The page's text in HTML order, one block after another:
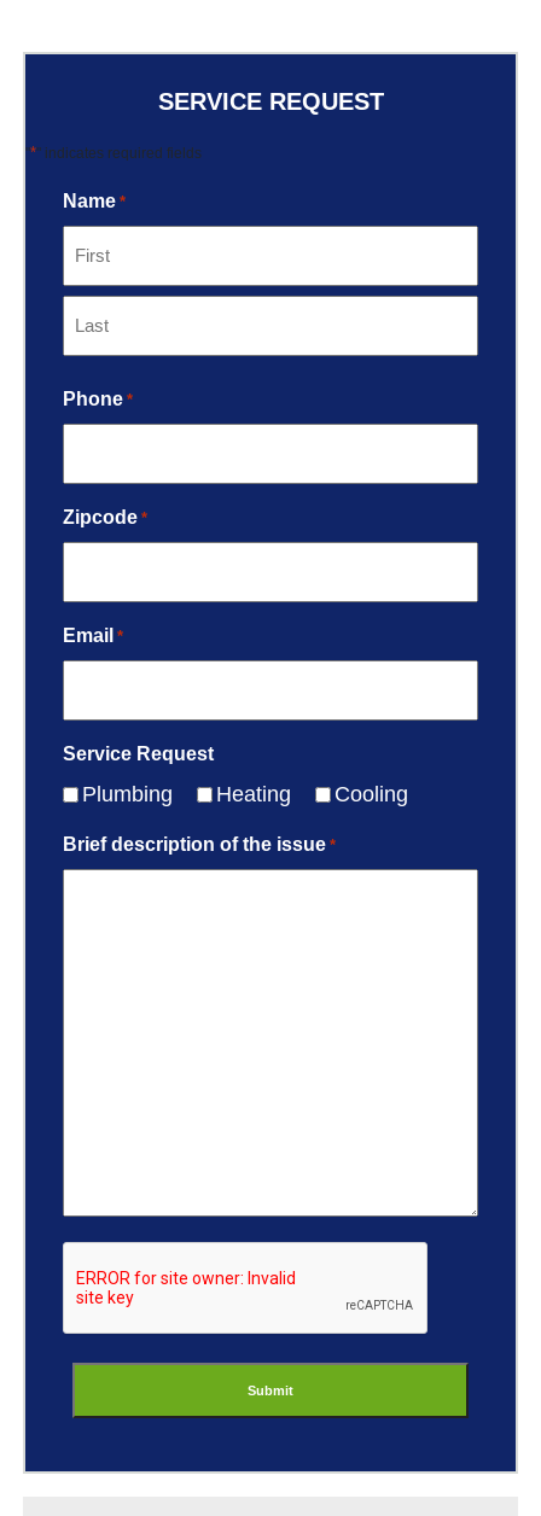
SERVICE REQUEST
"*" indicates required fields
Name *
Phone *
Zipcode *
Email *
Service Request
Plumbing Heating Cooling
Brief description of the issue *